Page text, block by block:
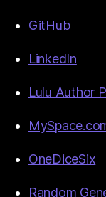
GitHub
LinkedIn
Lulu Author
OneDiceSix
Random